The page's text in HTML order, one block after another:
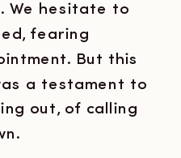
We hesitate to
fearing
But this
a testament to
out, of calling